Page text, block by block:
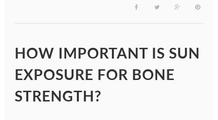
HOW IMPORTANT IS SUN
EXPOSURE FOR BONE
STRENGTH?